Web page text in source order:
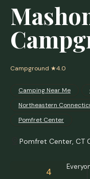
Campground ★4.0
Camping Near Me
Northeastern
Pomfret Center
Pomfret Center, CT
4